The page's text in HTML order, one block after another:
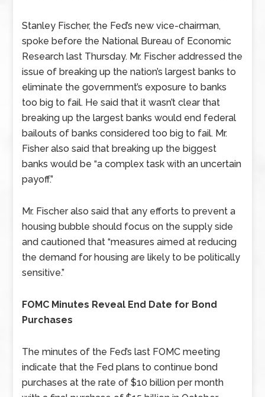
Stanley Fischer, the Fed’s new vice-chairman,
spoke before the National Bureau of Economic
Research last Thursday. Mr. Fischer addressed the
issue of breaking up the nation’s largest banks to
eliminate the government’s exposure to banks
too big to fail. He said that it wasn’t clear that
breaking up the largest banks would end federal
bailouts of banks considered too big to fail. Mr.
Fisher also said that breaking up the biggest
banks would be “a complex task with an uncertain
payoff.”
Mr. Fischer also said that any efforts to prevent a
housing bubble should focus on the supply side
and cautioned that “measures aimed at reducing
the demand for housing are likely to be politically
sensitive.”
FOMC Minutes Reveal End Date for Bond
Purchases
The minutes of the Fed’s last FOMC meeting
indicate that the Fed plans to continue bond
purchases at the rate of $10 billion per month